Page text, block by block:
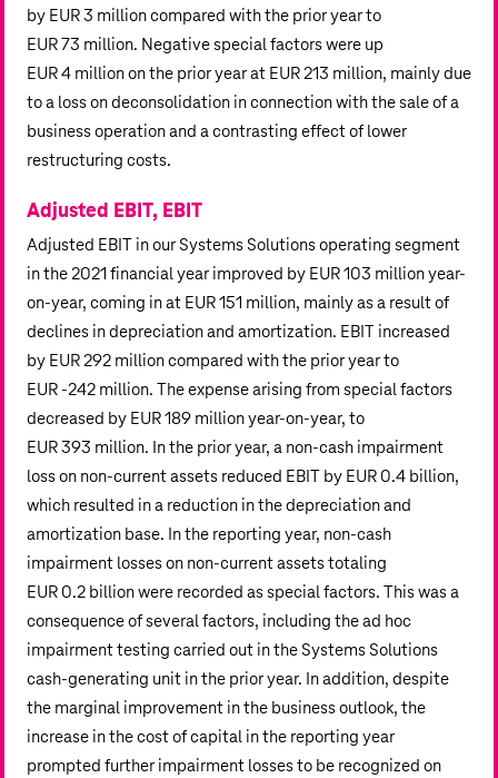
by EUR 3 millioncompared with the prior year to
EUR 73 million. Negative special factors were up
EUR 4 millionon the prior year at EUR 213 million, mainly due
to a loss on deconsolidation in connection with the sale of a
business operation and a contrasting effect of lower
restructuring costs.
Adjusted EBIT, EBIT
Adjusted EBIT in our Systems Solutions operating segment
in the 2021 financial year improved by EUR 103 millionyear-
on-year, coming in at EUR 151 million, mainly as a result of
declines in depreciation and amortization. EBIT increased
by EUR 292 millioncompared with the prior year to
EUR ‑242 million. The expense arising from special factors
decreased by EUR 189 millionyear-on-year, to
EUR 393 million. In the prior year, a non-cash impairment
loss on non-current assets reduced EBIT by EUR 0.4 billion,
which resulted in a reduction in the depreciation and
amortization base. In the reporting year, non-cash
impairment losses on non-current assets totaling
EUR 0.2 billionwere recorded as special factors. This was a
consequence of several factors, including the ad hoc
impairment testing carried out in the Systems Solutions
cash-generating unit in the prior year. In addition, despite
the marginal improvement in the business outlook, the
increase in the cost of capital in the reporting year
prompted further impairment losses to be recognized on